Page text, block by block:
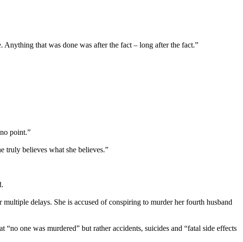
that was done was after the fact – long after the fact.”
point.”
truly believes what she believes.”
delays. She is accused of conspiring to murder her fourth husband
one was murdered” but rather accidents, suicides and “fatal side effects